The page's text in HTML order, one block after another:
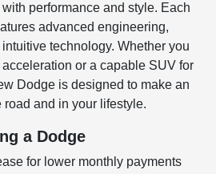
performance and style. Each
advanced engineering,
technology. Whether you
or a capable SUV for
Dodge is designed to make an
and in your lifestyle.
a Dodge
for lower monthly payments